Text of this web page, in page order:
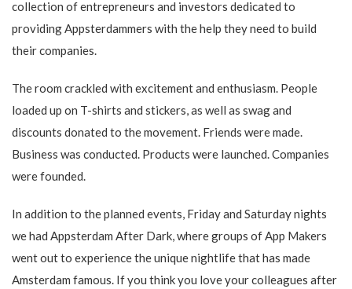
collection of entrepreneurs and investors dedicated to
providing Appsterdammers with the help they need to build
their companies.
The room crackled with excitement and enthusiasm. People
loaded up on T-shirts and stickers, as well as swag and
discounts donated to the movement. Friends were made.
Business was conducted. Products were launched. Companies
were founded.
In addition to the planned events, Friday and Saturday nights
we had Appsterdam After Dark, where groups of App Makers
went out to experience the unique nightlife that has made
Amsterdam famous. If you think you love your colleagues after